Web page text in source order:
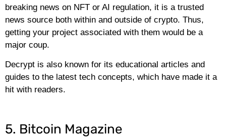
breaking news on NFT or AI regulation, it is a trusted
news source both within and outside of crypto. Thus,
getting your project associated with them would be a
major coup.
Decrypt is also known for its educational articles and
guides to the latest tech concepts, which have made it a
hit with readers.
5. Bitcoin Magazine